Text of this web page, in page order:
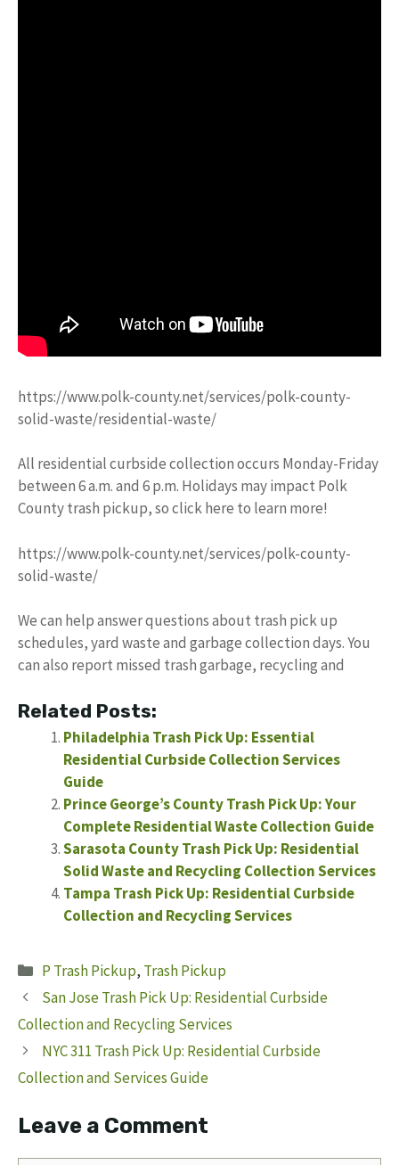
https://www.polk-county.net/services/polk-county-
solid-waste/residential-waste/
All residential curbside collection occurs Monday-Friday
between 6 a.m. and 6 p.m. Holidays may impact Polk
County trash pickup, so click here to learn more!
https://www.polk-county.net/services/polk-county-
solid-waste/
We can help answer questions about trash pick up
schedules, yard waste and garbage collection days. You
can also report missed trash garbage, recycling and
Related Posts:
Philadelphia Trash Pick Up: Essential
Residential Curbside Collection Services
Guide
Prince George’s County Trash Pick Up: Your
Complete Residential Waste Collection Guide
Sarasota County Trash Pick Up: Residential
Solid Waste and Recycling Collection Services
Tampa Trash Pick Up: Residential Curbside
Collection and Recycling Services
Categories
P Trash Pickup, Trash Pickup
San Jose Trash Pick Up: Residential Curbside
Collection and Recycling Services
NYC 311 Trash Pick Up: Residential Curbside
Collection and Services Guide
Leave a Comment